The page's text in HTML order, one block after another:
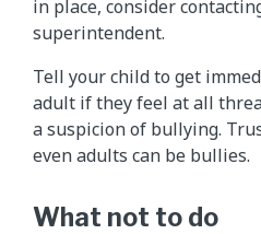
in place, consider
superintendent.
Tell your child to get
adult if they feel at all
a suspicion of bullying.
even adults can be bullies.
What not to do